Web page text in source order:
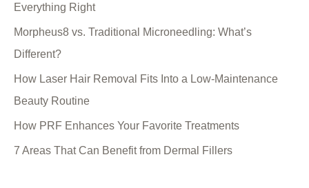
Everything Right
Morpheus8 vs. Traditional Microneedling: What’s
Different?
How Laser Hair Removal Fits Into a Low-Maintenance
Beauty Routine
How PRF Enhances Your Favorite Treatments
7 Areas That Can Benefit from Dermal Fillers